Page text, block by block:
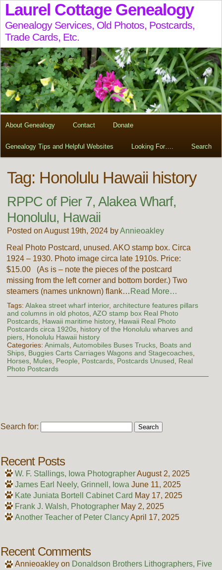
Laurel Cottage Genealogy
Genealogy Services, Old Photos, Postcards,
Trade Cards, Etc.
About Genealogy Contact Donate
Genealogy Tips and Helpful Websites Looking For…. Search
Tag: Honolulu Hawaii history
RPPC of Pier 7, Alakea Wharf,
Honolulu, Hawaii
Posted on August 19th, 2024 byAnnieoakley
Real Photo Postcard, unused. AKO stamp box. Circa
1924 – 1930. Photo image circa late 1910s. Price:
$15.00 (As is – note the pieces of the postcard
missing from the left corner and bottom border.) Two
steamers (names unknown) flank… Read More…
Tags: Alakea street wharf interior, architecture features pillars
and columns in old photos, AZO stamp box Real Photo
Postcards, Hawaii maritime history, Hawaii Real Photo
Postcards circa 1920s, history of the Honolulu wharves and
piers, Honolulu Hawaii history
Categories: Animals, Automobiles Buses Trucks, Boats and
Ships, Buggies Carts Carriages Wagons and Stagecoaches,
Horses, Mules, People Postcards, Postcards Unused
Real
Photo Postcards
Search for:
Recent Posts
W. F. Stallings, Iowa PhotographerAugust 2, 2025
James Earl Neely, Grinnell, Iowa June 11, 2025
Kate Juniata Bortell Cabinet Card May 17, 2025
Frank J. Walsh, Photographer May 2, 2025
Another Teacher of Peter ClancyApril 17, 2025
Recent Comments
Annieoakleyon Donaldson Brothers Lithographers, Five